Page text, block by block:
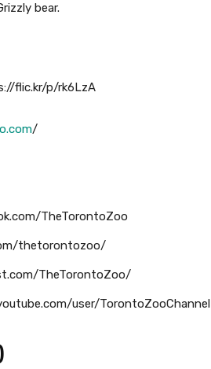
bear.
flic.kr/p/rk6LzA
/
TheTorontoZoo
thetorontozoo/
TheTorontoZoo/
user/TorontoZooChannel